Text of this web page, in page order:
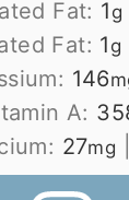
Fat: 1 g
Fat: 1 g
146
A:
27mg